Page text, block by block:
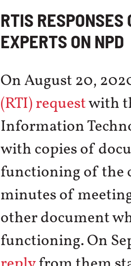
RTIS RESPONSES
EXPERTS ON NPD
On August 20,
(RTI) requestwith
Information
with copies of
functioning of the
minutes of
other document
functioning. On